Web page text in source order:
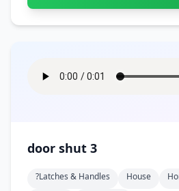
door shut 3
?latches & Handles House